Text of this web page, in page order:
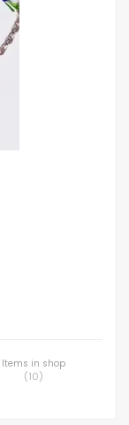
Items in shop
(10)